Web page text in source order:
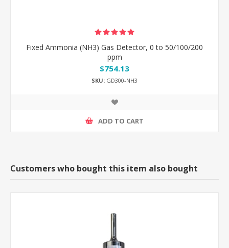
Fixed Ammonia (NH3) Gas Detector, 0 to 50/100/200
ppm
$754.13
SKU: GD300-NH3
ADD TO CART
Customers who bought this item also bought